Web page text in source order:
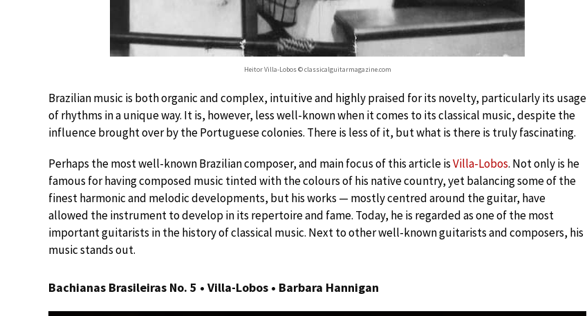
Heitor Villa-Lobos © classicalguitarmagazine.com
Brazilian music is both organic and complex, intuitive and highly praised for its novelty, particularly its usage
of rhythms in a unique way. It is, however, less well-known when it comes to its classical music, despite the
influence brought over by the Portuguese colonies. There is less of it, but what is there is truly fascinating.
Perhaps the most well-known Brazilian composer, and main focus of this article isVilla-Lobos. Not only is he
famous for having composed music tinted with the colours of his native country, yet balancing some of the
finest harmonic and melodic developments, but his works — mostly centred around the guitar, have
allowed the instrument to develop in its repertoire and fame. Today, he is regarded as one of the most
important guitarists in the history of classical music. Next to other well-known guitarists and composers, his
music stands out.
Bachianas Brasileiras No. 5 • Villa-Lobos • Barbara Hannigan